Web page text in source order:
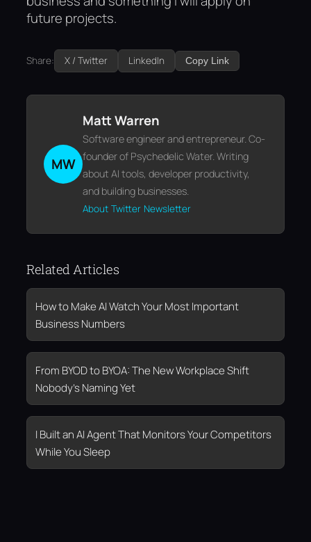
future projects.
Share: X / Twitter LinkedIn Copy Link
MW
Matt Warren
Software engineer and entrepreneur. Co-
founder of Psychedelic Water. Writing
about AI tools, developer productivity,
and building businesses.
About Twitter Newsletter
Related Articles
How to Make AI Watch Your Most Important
Business Numbers
From BYOD to BYOA: The New Workplace Shift
Nobody’s Naming Yet
I Built an AI Agent That Monitors Your Competitors
While You Sleep